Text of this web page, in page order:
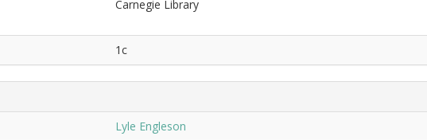
Carnegie Library
1c
Lyle Engleson